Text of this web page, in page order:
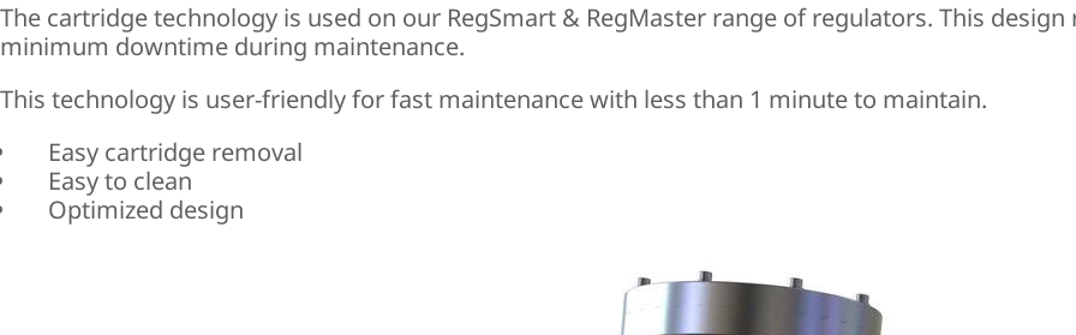
The cartridge technology is used on our RegSmart & RegMaster range of regulators. This
minimum downtime during maintenance.
This technology is user-friendly for fast maintenance with less than 1 minute to maintain.
Easy cartridge removal
Easy to clean
Optimized design